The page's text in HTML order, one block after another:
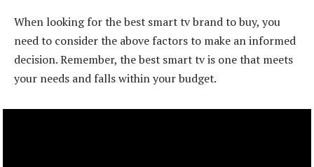
When looking for the best smart tv brand to buy, you
need to consider the above factors to make an informed
decision. Remember, the best smart tv is one that meets
your needs and falls within your budget.